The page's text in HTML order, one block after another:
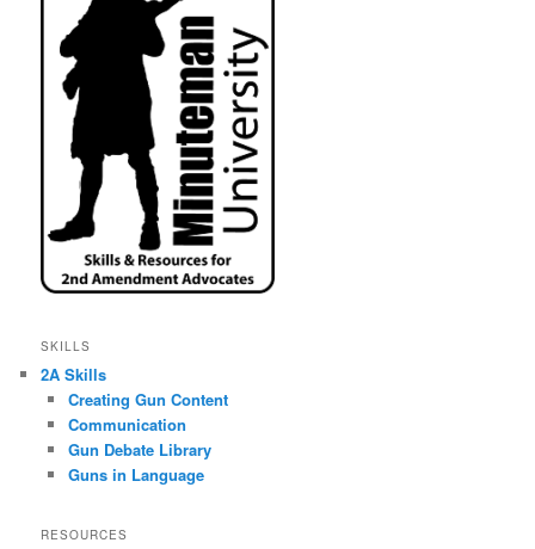
SKILLS
2A Skills
Creating Gun Content
Communication
Gun Debate Library
Guns in Language
RESOURCES